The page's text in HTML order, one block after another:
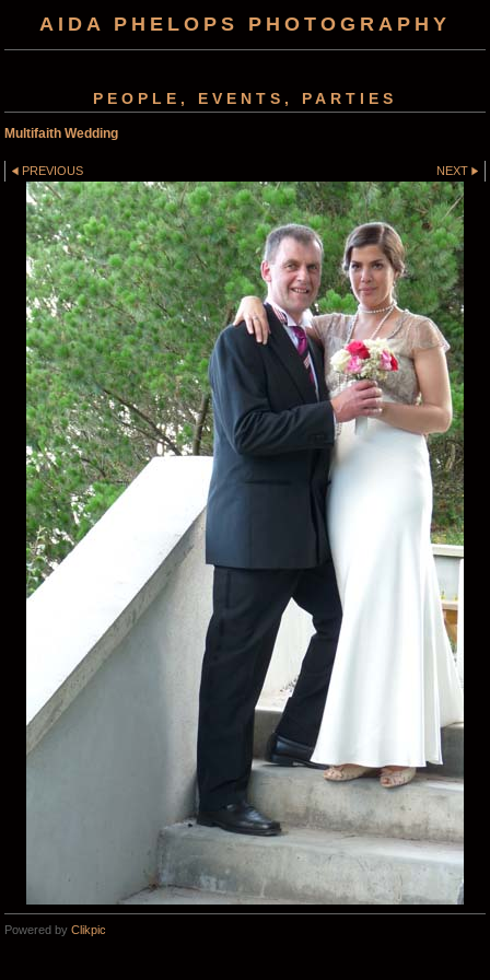
AIDA PHELOPS PHOTOGRAPHY
PEOPLE, EVENTS, PARTIES
Multifaith Wedding
PREVIOUS NEXT
Powered by Clikpic